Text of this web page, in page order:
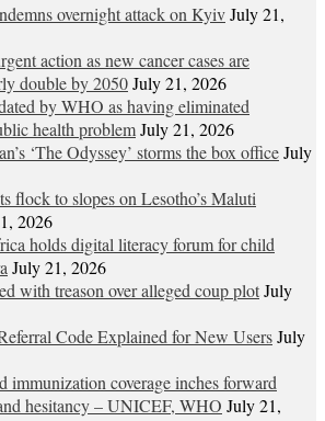
overnight attack on KyivJuly 21,
action as new cancer cases are
double by 2050July 21, 2026
by WHO as having eliminated
health problemJuly 21, 2026
‘The Odyssey’ storms the box officeJuly
flock to slopes on Lesotho’s Maluti
2026
holds digital literacy forum for child
July 21, 2026
with treason over alleged coup plotJuly
Code Explained for New UsersJuly
immunization coverage inches forward
hesitancy – UNICEF, WHO July 21,